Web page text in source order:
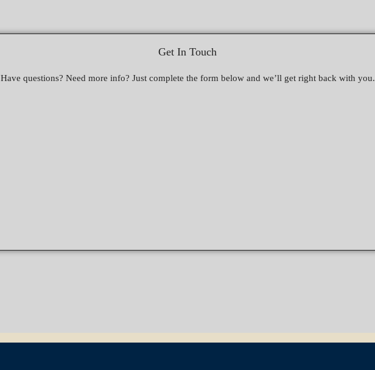
Get In Touch
Have questions? Need more info? Just complete the form below and we’ll get right back with you.